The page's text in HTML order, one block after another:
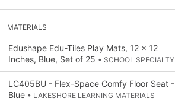
MATERIALS
Edushape Edu-Tiles Play Mats, 12 x 12
Inches, Blue, Set of 25 • SCHOOL SPECIALTY
LC405BU - Flex-Space Comfy Floor Seat -
Blue • LAKESHORE LEARNING MATERIALS